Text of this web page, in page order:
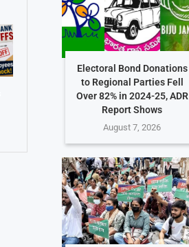
Electoral Bond Donations
to Regional Parties Fell
Over 82% in 2024-25, ADR
Report Shows
August 7, 2026